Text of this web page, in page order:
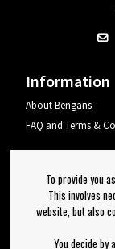
Information
About Bengans
FAQ and Terms &
To provide you
This involves
website, but also
You decide by